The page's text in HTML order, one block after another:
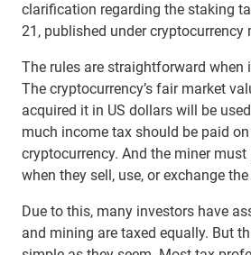
clarification regarding the staking
21, published under cryptocurrency
The rules are straightforward when
The cryptocurrency’s fair market
acquired it in US dollars will be
much income tax should be paid
cryptocurrency. And the miner
when they sell, use, or exchange
Due to this, many investors have
and mining are taxed equally. But